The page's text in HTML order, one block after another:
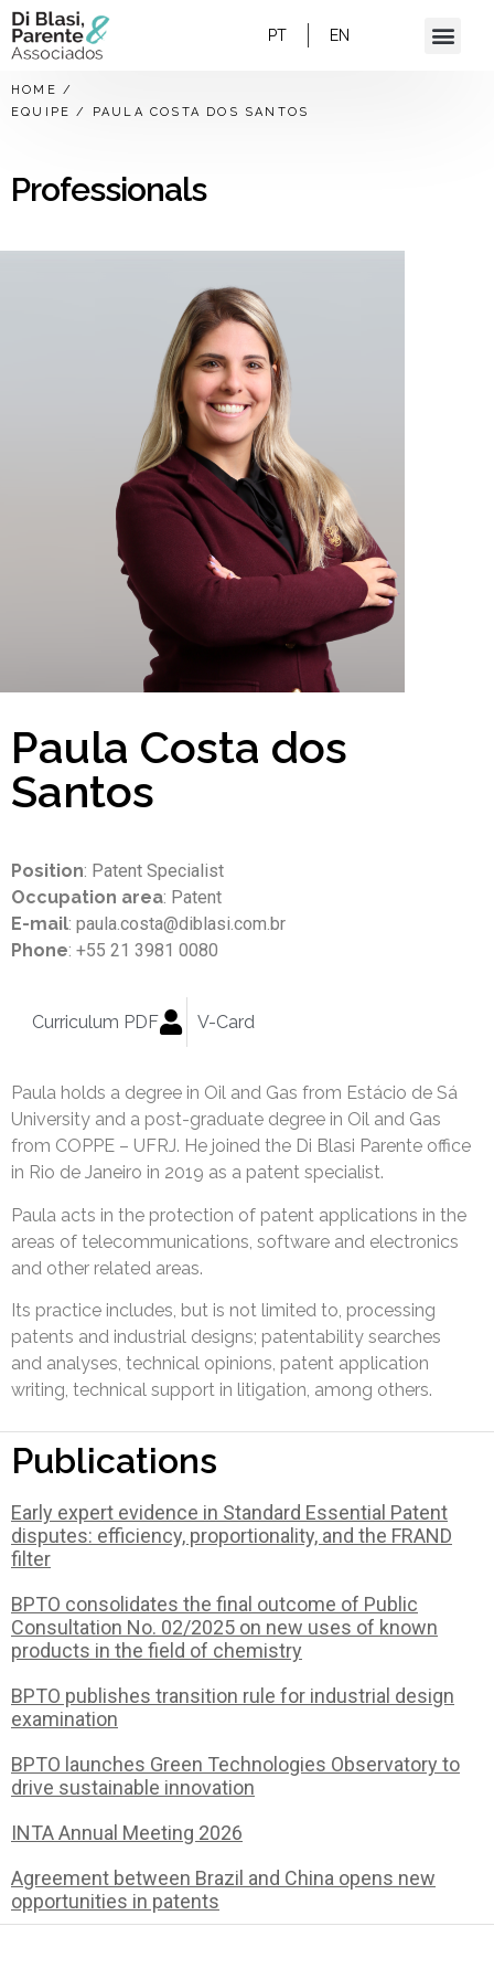
PT EN
HOME /
EQUIPE / PAULA COSTA DOS SANTOS
Professionals
Paula Costa dos
Santos
Position: Patent Specialist
Occupation area: Patent
E-mail: paula.costa@diblasi.com.br
Phone: +55 21 3981 0080
Curriculum PDF V-Card
Paula holds a degree in Oil and Gas from Estácio de Sá
University and a post-graduate degree in Oil and Gas
from COPPE – UFRJ. He joined the Di Blasi Parente office
in Rio de Janeiro in 2019 as a patent specialist.
Paula acts in the protection of patent applications in the
areas of telecommunications, software and electronics
and other related areas.
Its practice includes, but is not limited to, processing
patents and industrial designs; patentability searches
and analyses, technical opinions, patent application
writing, technical support in litigation, among others.
Publications
Early expert evidence in Standard Essential Patent
disputes: efficiency, proportionality, and the FRAND
filter
BPTO consolidates the final outcome of Public
Consultation No. 02/2025 on new uses of known
products in the field of chemistry
BPTO publishes transition rule for industrial design
examination
BPTO launches Green Technologies Observatory to
drive sustainable innovation
INTA Annual Meeting 2026
Agreement between Brazil and China opens new
opportunities in patents